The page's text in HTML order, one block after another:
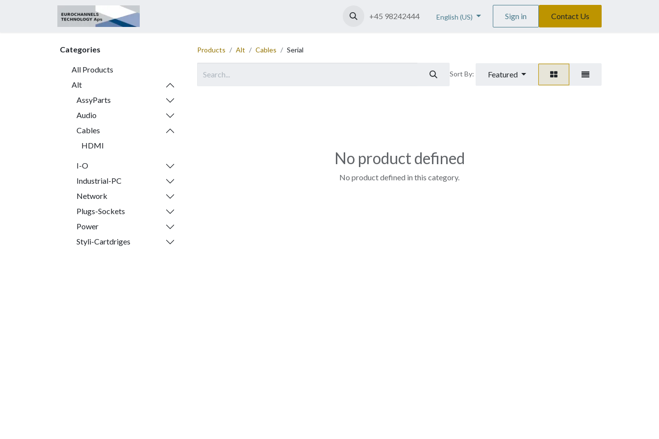
+45 98242444 English (US) Sign in Contact Us
Categories
All Products
Alt
AssyParts
Audio
Cables
HDMI
I-O
Industrial-PC
Network
Plugs-Sockets
Power
Styli-Cartdriges
Products Alt Cables Serial
Sort By: Featured
No product defined
No product defined in this category.